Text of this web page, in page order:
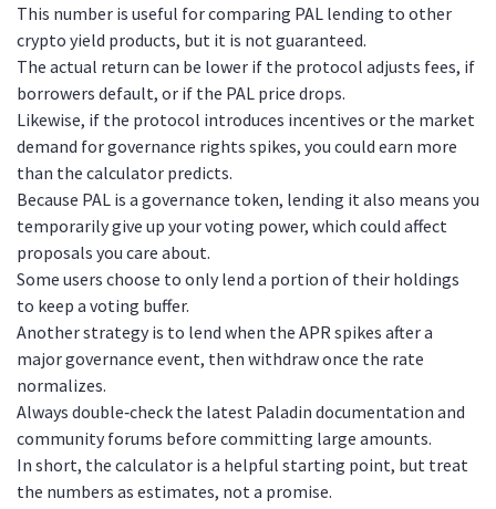
This number is useful for comparing PAL lending to other
crypto yield products, but it is not guaranteed.
The actual return can be lower if the protocol adjusts fees, if
borrowers default, or if the PAL price drops.
Likewise, if the protocol introduces incentives or the market
demand for governance rights spikes, you could earn more
than the calculator predicts.
Because PAL is a governance token, lending it also means you
temporarily give up your voting power, which could affect
proposals you care about.
Some users choose to only lend a portion of their holdings
to keep a voting buffer.
Another strategy is to lend when the APR spikes after a
major governance event, then withdraw once the rate
normalizes.
Always double‑check the latest Paladin documentation and
community forums before committing large amounts.
In short, the calculator is a helpful starting point, but treat
the numbers as estimates, not a promise.